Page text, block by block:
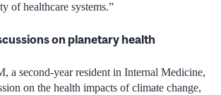
of healthcare systems.”
on planetary health
a second-year resident in Internal Medicine,
on the health impacts of climate change,